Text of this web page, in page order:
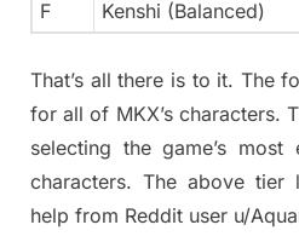
F Kenshi (Balanced)
That’s all there is to it. The
for all of MKX’s characters.
selecting the game’s
characters. The above
help from Reddit user u/